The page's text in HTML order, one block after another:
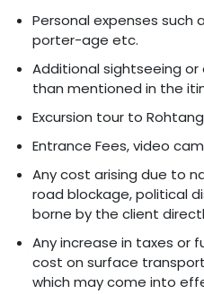
Personal expenses such
porter-age etc.
Additional sightseeing
than mentioned in the
Excursion tour to
Entrance Fees, video
Any cost arising due to
road blockage, political
borne by the client
Any increase in taxes or
cost on surface
which may come into